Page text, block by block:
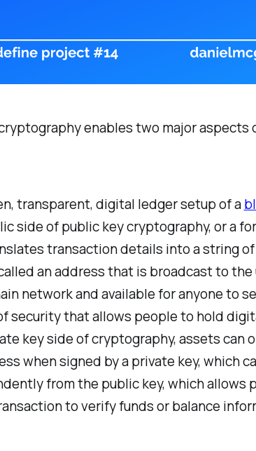
enables two major aspects
transparent, digital ledger setup of a
side of public key cryptography, or a
transaction details into a string of
an address that is broadcast to the
network and available for anyone to
security that allows people to hold
key side of cryptography, assets can
when signed by a private key, which
from the public key, which allows
to verify funds or balance